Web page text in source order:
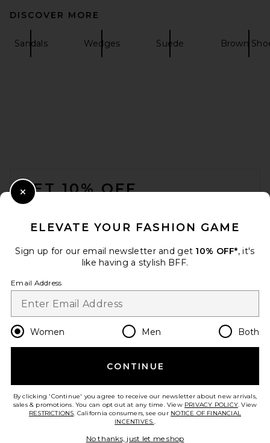
DISCOVER MORE
Sandals Wedges Suede Brown
GET 10% OFF
Opt out at any time. privacy policy
Change Country Regions
en USD
HELP US IMPROVE!
ELEVATE YOUR FASHION GAME
Sign up for our email newsletter and get 10% OFF*, it's
like having a stylish BFF.
Email Address
Women Men Both
CONTINUE
By clicking 'Continue' you agree to receive our newsletter about new arrivals,
sales & promotions. You can opt out at any time. View PRIVACY POLICY. View
RESTRICTIONS. California consumers, see our NOTICE OF FINANCIAL
INCENTIVES..
No thanks, just let me shop
Close Modal